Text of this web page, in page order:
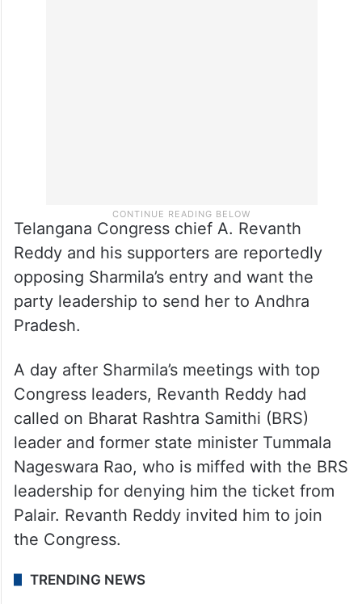
Telangana Congress chief A. Revanth
Reddy and his supporters are reportedly
opposing Sharmila’s entry and want the
party leadership to send her to Andhra
Pradesh.
A day after Sharmila’s meetings with top
Congress leaders, Revanth Reddy had
called on Bharat Rashtra Samithi (BRS)
leader and former state minister Tummala
Nageswara Rao, who is miffed with the BRS
leadership for denying him the ticket from
Palair. Revanth Reddy invited him to join
the Congress.
TRENDING NEWS